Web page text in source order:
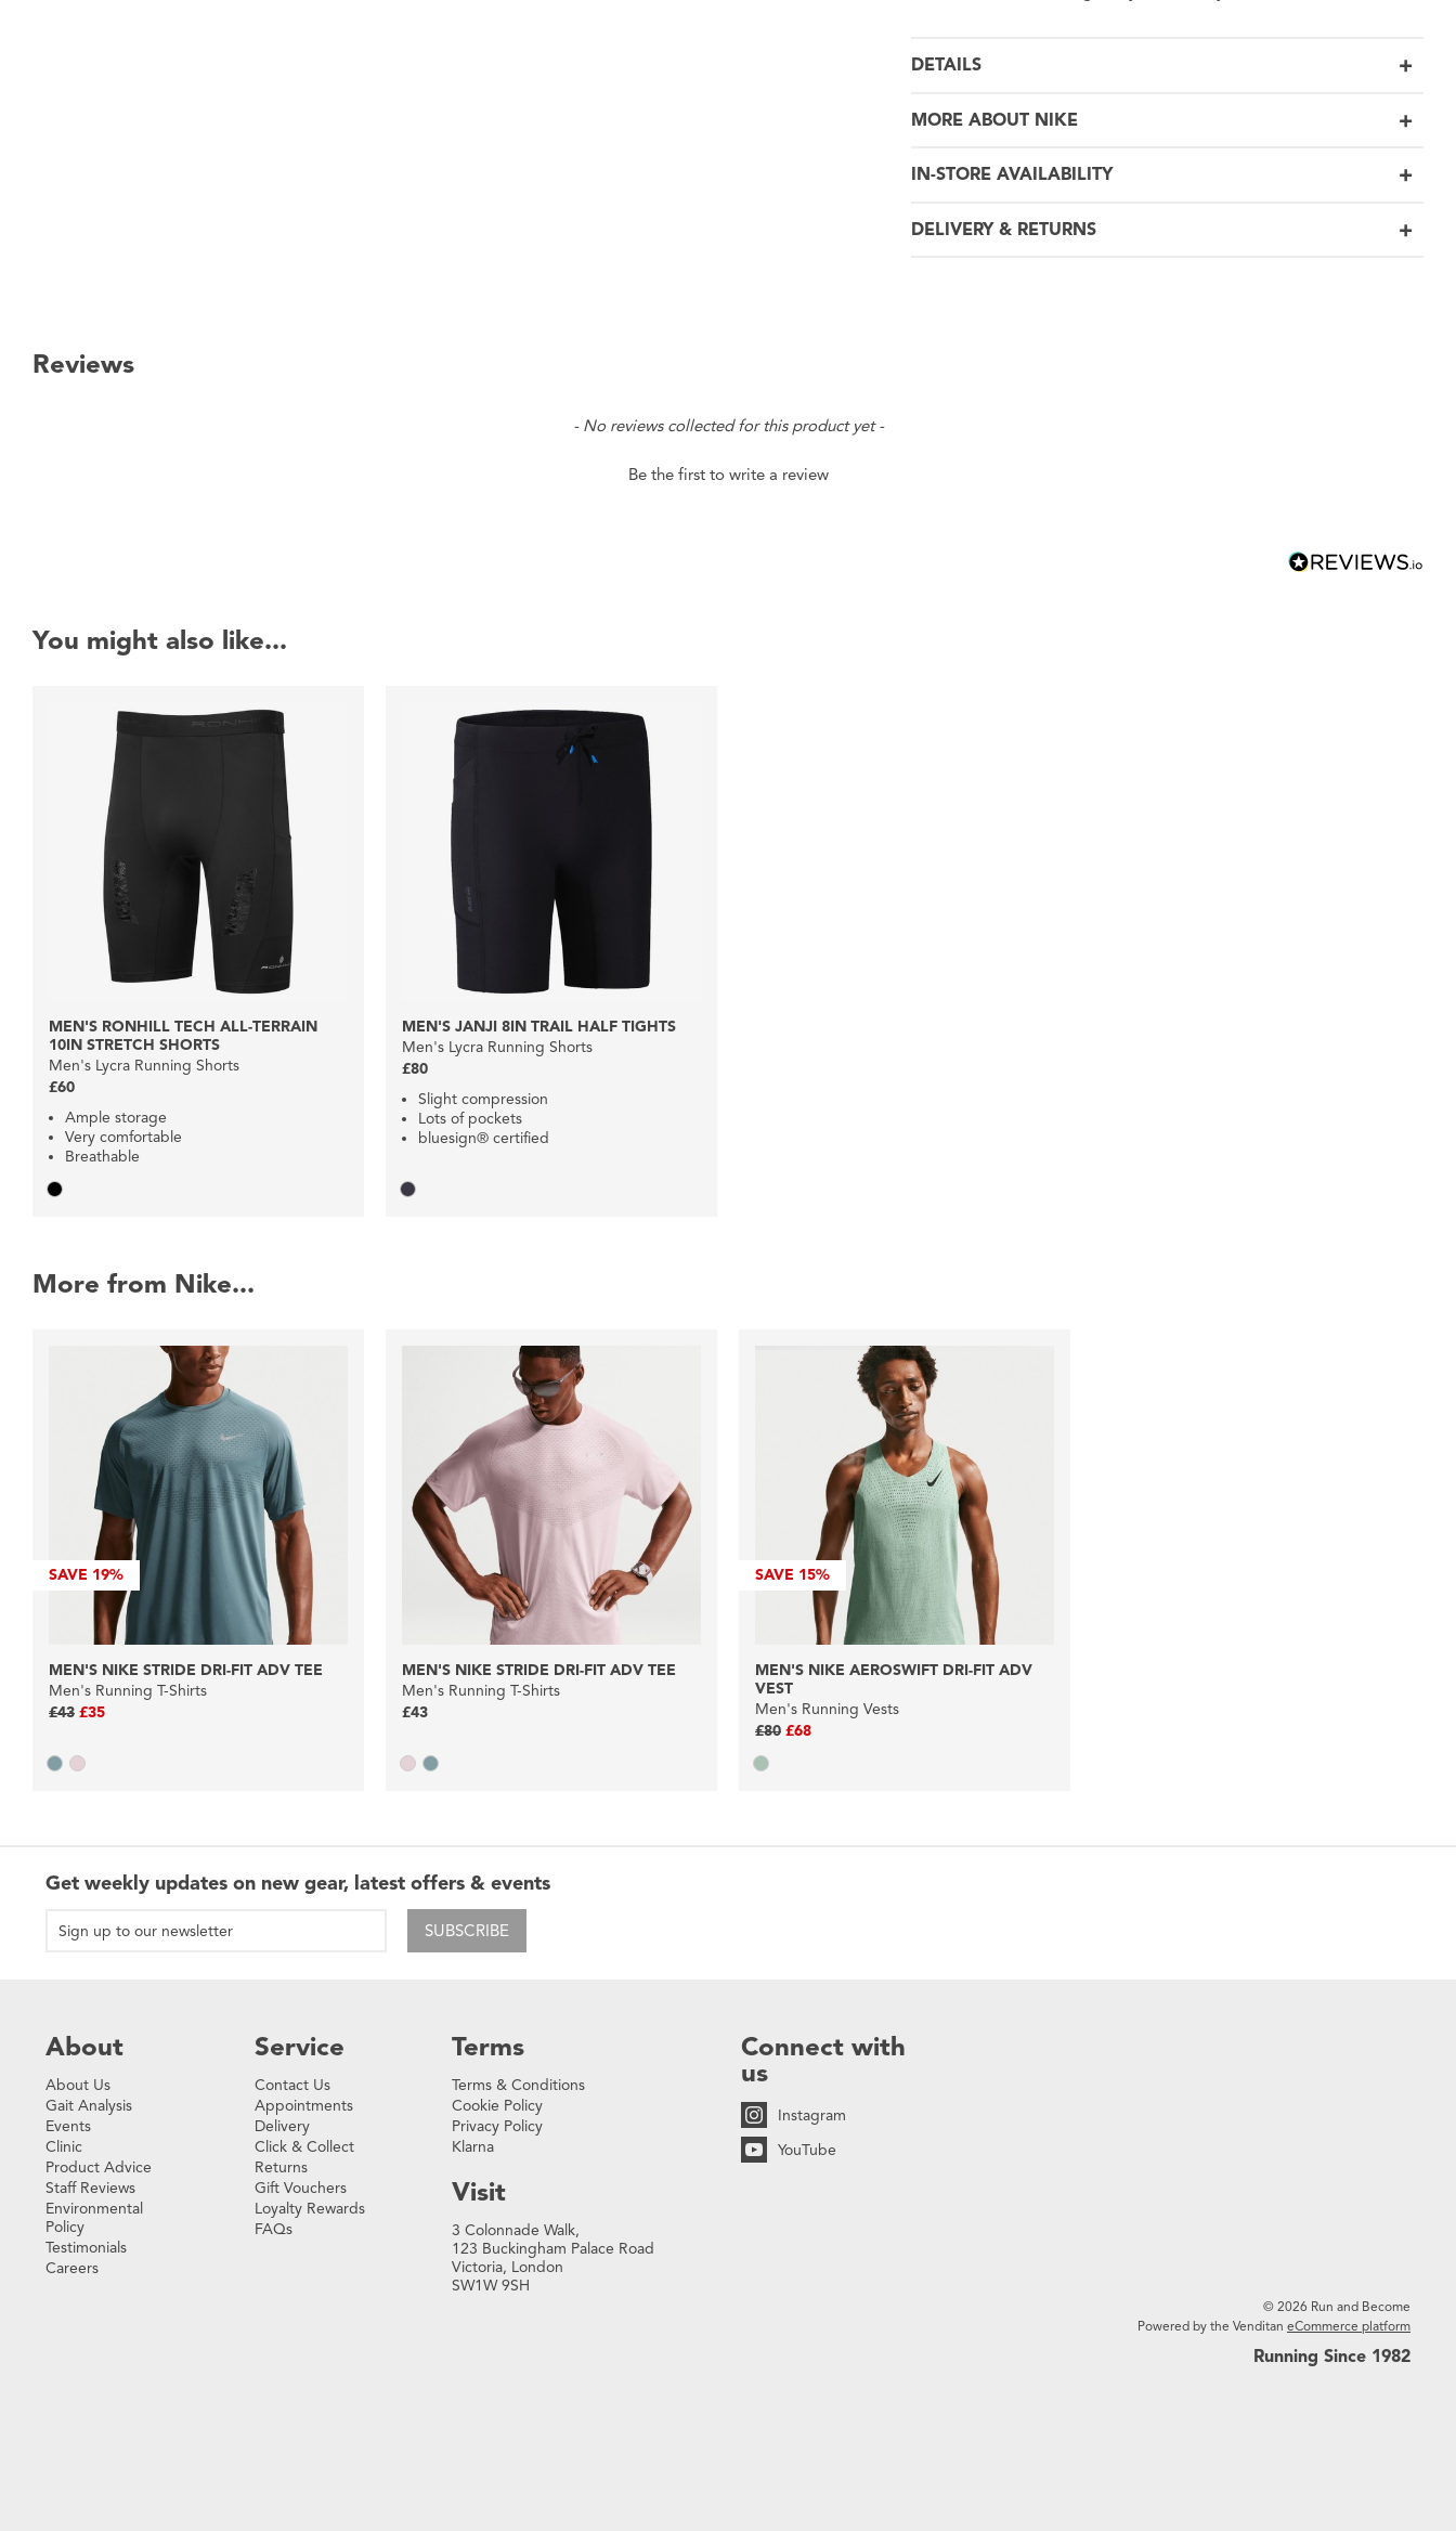
DETAILS
MORE ABOUT NIKE
IN-STORE AVAILABILITY
DELIVERY & RETURNS
Reviews
- No reviews collected for this product yet -
Be the first to write a review
You might also like...
MEN'S RONHILL TECH ALL-TERRAIN
10IN STRETCH SHORTS
Men's Lycra Running Shorts
£60
Ample storage
Very comfortable
Breathable
MEN'S JANJI 8IN TRAIL HALF TIGHTS
Men's Lycra Running Shorts
£80
Slight compression
Lots of pockets
bluesign® certified
More from Nike...
SAVE 19%
MEN'S NIKE STRIDE DRI-FIT ADV TEE
Men's Running T-Shirts
£43 £35
MEN'S NIKE STRIDE DRI-FIT ADV TEE
Men's Running T-Shirts
£43
SAVE 15%
MEN'S NIKE AEROSWIFT DRI-FIT ADV
VEST
Men's Running Vests
£80 £68
Get weekly updates on new gear, latest offers & events
SUBSCRIBE
About
About Us
Gait Analysis
Events
Clinic
Product Advice
Staff Reviews
Environmental
Policy
Testimonials
Careers
Service
Contact Us
Appointments
Delivery
Click & Collect
Returns
Gift Vouchers
Loyalty Rewards
FAQs
Terms
Terms & Conditions
Cookie Policy
Privacy Policy
Klarna
Visit
3 Colonnade Walk,
123 Buckingham Palace Road
Victoria, London
SW1W 9SH
Connect with
us
Instagram
YouTube
© 2026 Run and Become
Powered by the Venditan eCommerce platform
Running Since 1982